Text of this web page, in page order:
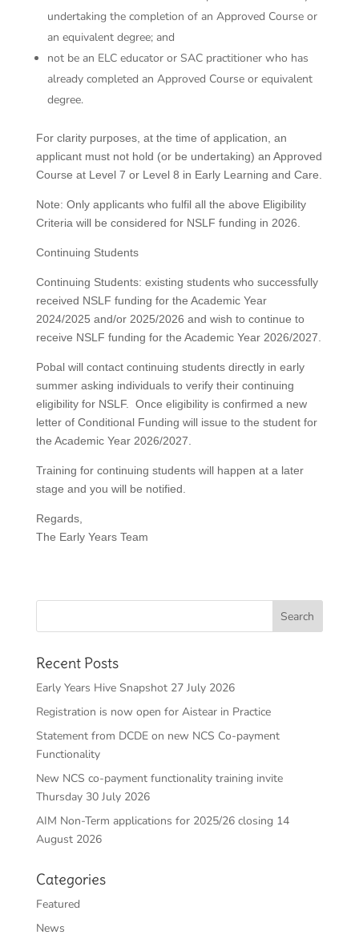
undertaking the completion of an Approved Course or
an equivalent degree; and
not be an ELC educator or SAC practitioner who has
already completed an Approved Course or equivalent
degree.
For clarity purposes, at the time of application, an
applicant must not hold (or be undertaking) an Approved
Course at Level 7 or Level 8 in Early Learning and Care.
Note: Only applicants who fulfil all the above Eligibility
Criteria will be considered for NSLF funding in 2026.
Continuing Students
Continuing Students: existing students who successfully
received NSLF funding for the Academic Year
2024/2025 and/or 2025/2026 and wish to continue to
receive NSLF funding for the Academic Year 2026/2027.
Pobal will contact continuing students directly in early
summer asking individuals to verify their continuing
eligibility for NSLF. Once eligibility is confirmed a new
letter of Conditional Funding will issue to the student for
the Academic Year 2026/2027.
Training for continuing students will happen at a later
stage and you will be notified.
Regards,
The Early Years Team
Recent Posts
Early Years Hive Snapshot 27 July 2026
Registration is now open for Aistear in Practice
Statement from DCDE on new NCS Co-payment
Functionality
New NCS co-payment functionality training invite
Thursday 30 July 2026
AIM Non-Term applications for 2025/26 closing 14
August 2026
Categories
Featured
News